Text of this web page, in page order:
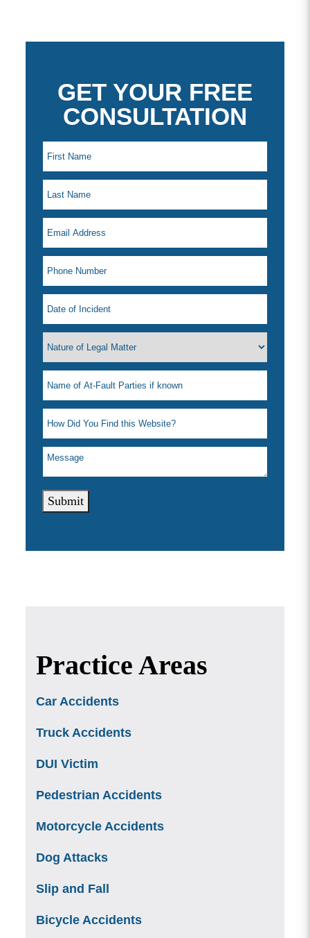
GET YOUR FREE
CONSULTATION
Submit
Practice Areas
Car Accidents
Truck Accidents
DUI Victim
Pedestrian Accidents
Motorcycle Accidents
Dog Attacks
Slip and Fall
Bicycle Accidents